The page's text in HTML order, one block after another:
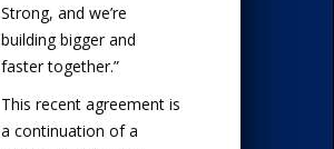
Strong, and we’re
building bigger and
faster together.”
This recent agreement is
a continuation of a